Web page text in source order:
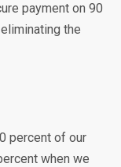
payment on 90
the
percent of our
when we